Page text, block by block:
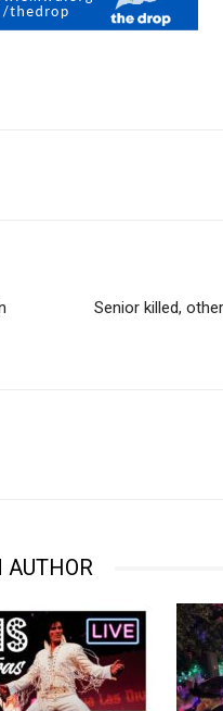
Senior killed,
AUTHOR